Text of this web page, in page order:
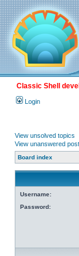
Classic Shell
Login
View unsolved topics
View unanswered
Board index
Username:
Password: